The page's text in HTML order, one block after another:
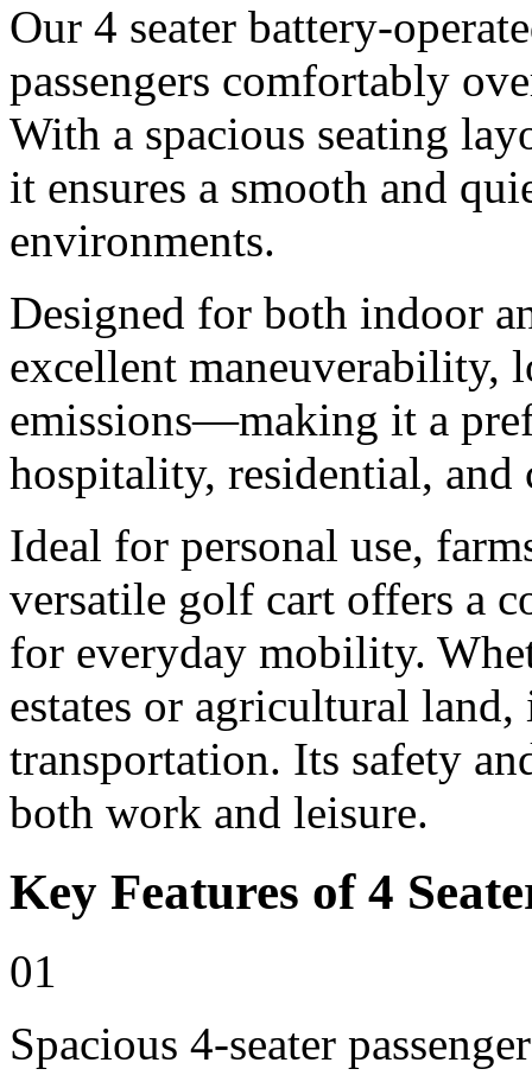
Our 4 seater battery-
passengers comfortably
With a spacious seating
it ensures a smooth and
environments.
Designed for both indoor
excellent maneuverability,
emissions—making it a
hospitality, residential,
Ideal for personal use,
versatile golf cart offers a
for everyday mobility.
estates or agricultural
transportation. Its safety
both work and leisure.
Key Features of 4
01
Spacious 4-seater